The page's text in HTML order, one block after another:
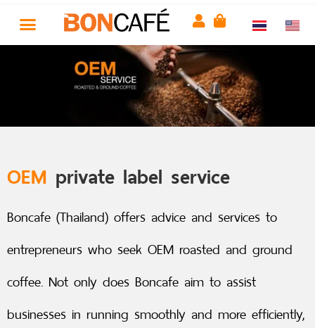
OEM private label service
Boncafe (Thailand) offers advice and services to
entrepreneurs who seek OEM roasted and ground
coffee. Not only does Boncafe aim to assist
businesses in running smoothly and more efficiently,